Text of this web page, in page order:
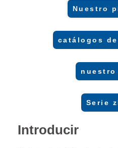
Nuestro
catálogos
nuestro
Serie
Introducir